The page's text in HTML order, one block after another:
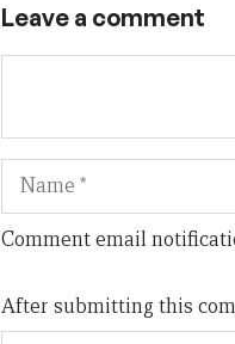
Leave a comment
Name
Comment email
After submitting this